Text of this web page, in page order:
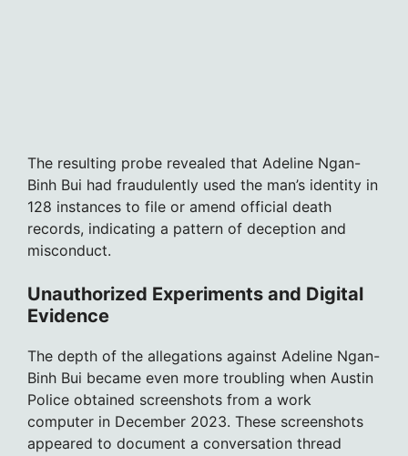
The resulting probe revealed that Adeline Ngan-
Binh Bui had fraudulently used the man’s identity in
128 instances to file or amend official death
records, indicating a pattern of deception and
misconduct.
Unauthorized Experiments and Digital
Evidence
The depth of the allegations against Adeline Ngan-
Binh Bui became even more troubling when Austin
Police obtained screenshots from a work
computer in December 2023. These screenshots
appeared to document a conversation thread